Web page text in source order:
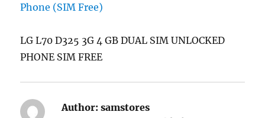
LG L70 D325 3G 4 GB DUAL SIM UNLOCKED
PHONE SIM FREE
Author: samstores